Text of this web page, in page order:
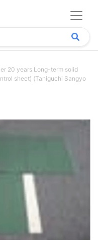
20 years Long-term solid
sheet) (Taniguchi Sangyo